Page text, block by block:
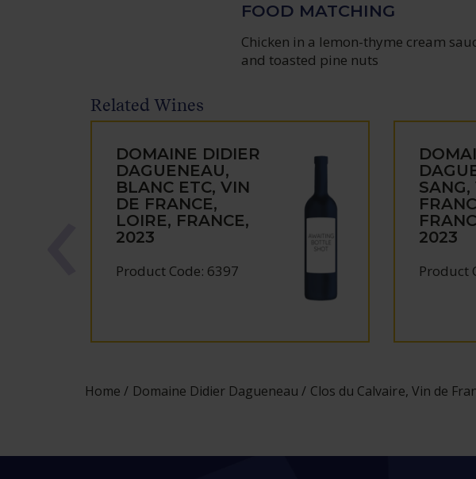
FOOD MATCHING
Chicken in a lemon-thyme cream
and toasted pine nuts
Related Wines
DOMAINE DIDIER
DAGUENEAU,
BLANC ETC, VIN
DE FRANCE,
LOIRE, FRANCE,
2023
Product Code: 6397
2023
Product
Home Domaine Didier Dagueneau Clos du Calvaire, Vin de